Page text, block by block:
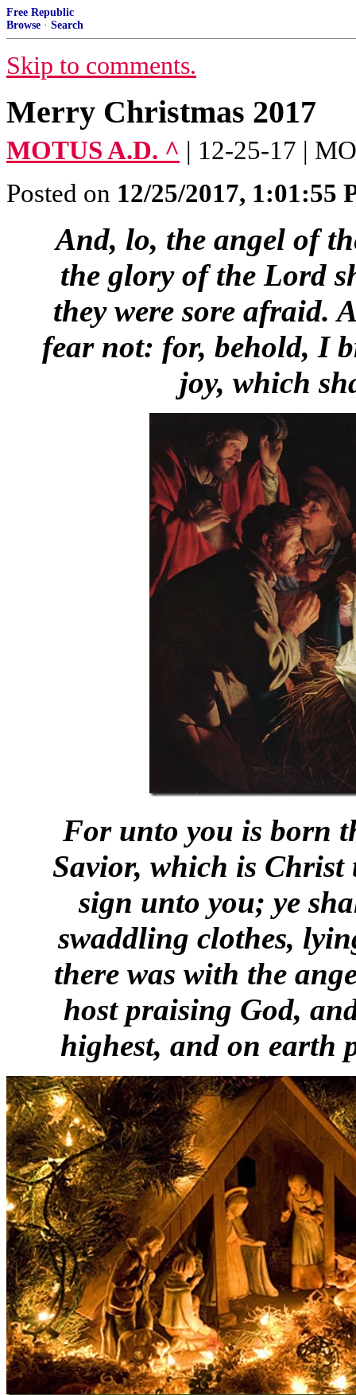
Free Republic
Browse · Search
Skip to comments.
Merry Christmas 2017
MOTUS A.D. ^ | 12-25-17 |
Posted on 12/25/2017, 1:01:55
And, lo, the angel of
the glory of the Lord
they were sore afraid.
fear not: for, behold, I
joy, which
For unto you is born
Savior, which is
sign unto you; ye
swaddling clothes,
there was with the
host praising God,
highest, and on earth